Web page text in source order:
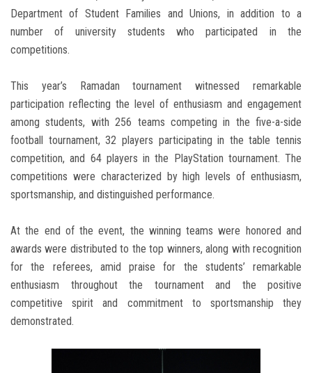
Department of Student Families and Unions, in addition to a
number of university students who participated in the
competitions.
This year’s Ramadan tournament witnessed remarkable
participation reflecting the level of enthusiasm and engagement
among students, with 256 teams competing in the five-a-side
football tournament, 32 players participating in the table tennis
competition, and 64 players in the PlayStation tournament. The
competitions were characterized by high levels of enthusiasm,
sportsmanship, and distinguished performance.
At the end of the event, the winning teams were honored and
awards were distributed to the top winners, along with recognition
for the referees, amid praise for the students’ remarkable
enthusiasm throughout the tournament and the positive
competitive spirit and commitment to sportsmanship they
demonstrated.